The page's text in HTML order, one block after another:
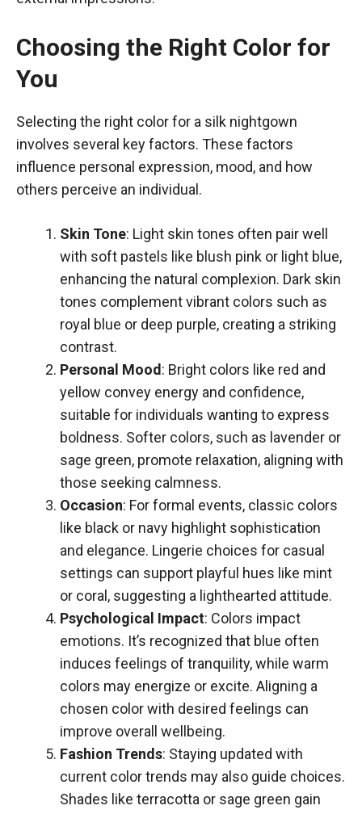
Choosing the Right Color for
You
Selecting the right color for a silk nightgown
involves several key factors. These factors
influence personal expression, mood, and how
others perceive an individual.
Skin Tone: Light skin tones often pair well
with soft pastels like blush pink or light blue,
enhancing the natural complexion. Dark skin
tones complement vibrant colors such as
royal blue or deep purple, creating a striking
contrast.
Personal Mood : Bright colors like red and
yellow convey energy and confidence,
suitable for individuals wanting to express
boldness. Softer colors, such as lavender or
sage green, promote relaxation, aligning with
those seeking calmness.
Occasion: For formal events, classic colors
like black or navy highlight sophistication
and elegance. Lingerie choices for casual
settings can support playful hues like mint
or coral, suggesting a lighthearted attitude.
Psychological Impact: Colors impact
emotions. It’s recognized that blue often
induces feelings of tranquility, while warm
colors may energize or excite. Aligning a
chosen color with desired feelings can
improve overall wellbeing.
Fashion Trends: Staying updated with
current color trends may also guide choices.
Shades like terracotta or sage green gain